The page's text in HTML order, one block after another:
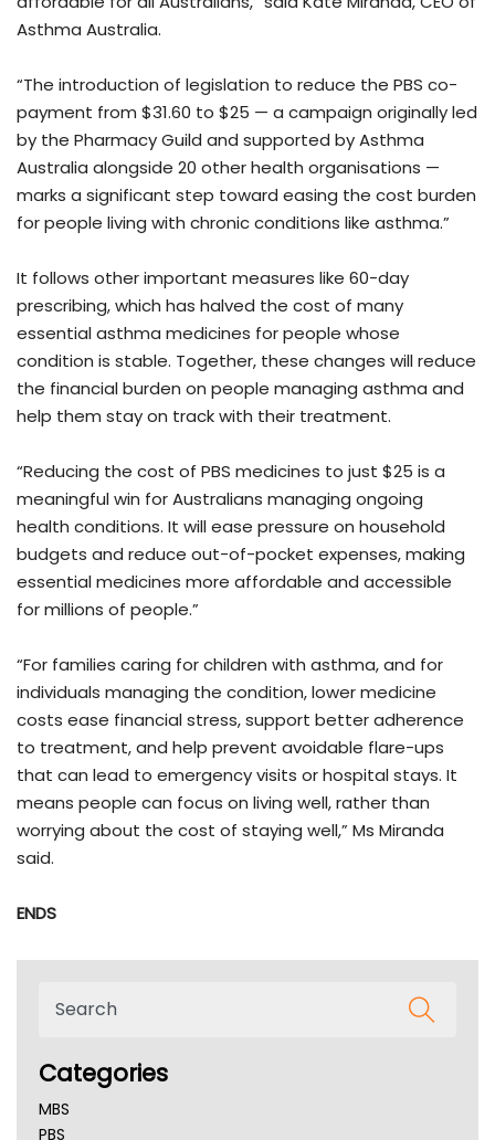
Asthma Australia.
“The introduction of legislation to reduce the PBS co-
payment from $31.60 to $25 — a campaign originally led
by the Pharmacy Guild and supported by Asthma
Australia alongside 20 other health organisations —
marks a significant step toward easing the cost burden
for people living with chronic conditions like asthma.”
It follows other important measures like 60-day
prescribing, which has halved the cost of many
essential asthma medicines for people whose
condition is stable. Together, these changes will reduce
the financial burden on people managing asthma and
help them stay on track with their treatment.
“Reducing the cost of PBS medicines to just $25 is a
meaningful win for Australians managing ongoing
health conditions. It will ease pressure on household
budgets and reduce out-of-pocket expenses, making
essential medicines more affordable and accessible
for millions of people.”
“For families caring for children with asthma, and for
individuals managing the condition, lower medicine
costs ease financial stress, support better adherence
to treatment, and help prevent avoidable flare-ups
that can lead to emergency visits or hospital stays. It
means people can focus on living well, rather than
worrying about the cost of staying well,” Ms Miranda
said.
ENDS
Categories
MBS
PBS